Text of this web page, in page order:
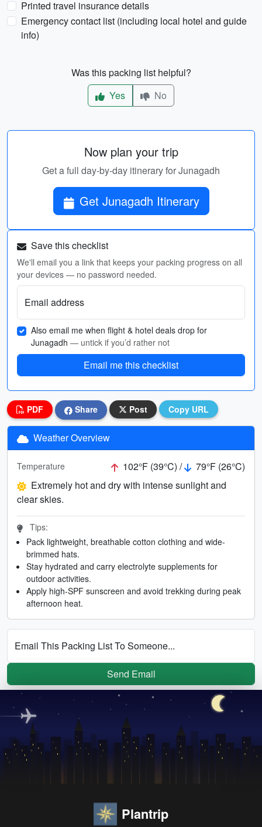
Printed travel insurance details
Emergency contact list (including local hotel and guide
info)
Was this packing list helpful?
Yes
No
Now plan your trip
Get a full day-by-day itinerary for Junagadh
Get Junagadh Itinerary
Save this checklist
We'll email you a link that keeps your packing progress on all
your devices — no password needed.
Email address
Also email me when flight & hotel deals drop for
Junagadh — untick if you’d rather not
Email me this checklist
PDF Share Post Copy URL
Weather Overview
Temperature 102°F (39°C) /
79°F (26°C)
Extremely hot and dry with intense sunlight and
clear skies.
Tips:
Pack lightweight, breathable cotton clothing and wide-
brimmed hats.
Stay hydrated and carry electrolyte supplements for
outdoor activities.
Apply high-SPF sunscreen and avoid trekking during peak
afternoon heat.
Email This Packing List To Someone...
Send Email
Plantrip